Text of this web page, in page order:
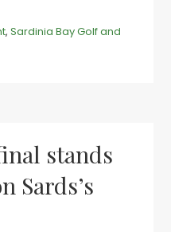
,Sardinia Bay Golf and
stands
Sards’s